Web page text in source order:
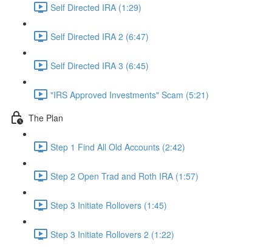
Self Directed IRA (1:29)
Self Directed IRA 2 (6:47)
Self Directed IRA 3 (6:45)
"IRS Approved Investments" Scam (5:21)
The Plan
Step 1 Find All Old Accounts (2:42)
Step 2 Open Trad and Roth IRA (1:57)
Step 3 Initiate Rollovers (1:45)
Step 3 Initiate Rollovers 2 (1:22)